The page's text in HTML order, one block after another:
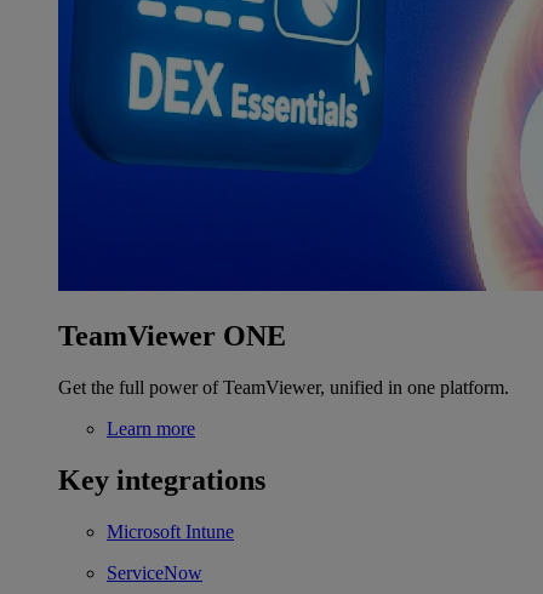
TeamViewer ONE
Get the full power of TeamViewer, unified in one platform.
Learn more
Key integrations
Microsoft Intune
ServiceNow